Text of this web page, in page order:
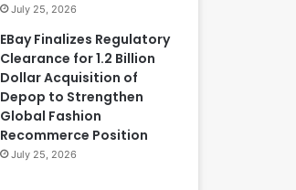
July 25, 2026
EBay Finalizes Regulatory
Clearance for 1.2 Billion
Dollar Acquisition of
Depop to Strengthen
Global Fashion
Recommerce Position
July 25, 2026